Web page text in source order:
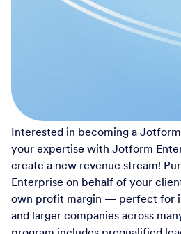
Interested in becoming a
your expertise with Jotform
create a new revenue stream!
Enterprise on behalf of your
own profit margin — perfect for
and larger companies across